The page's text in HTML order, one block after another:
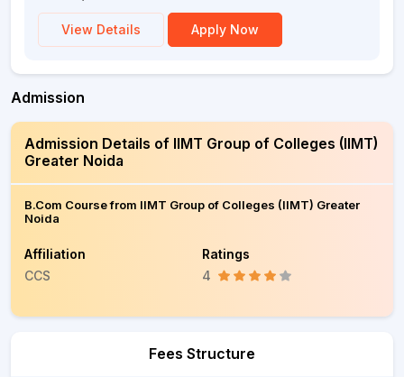
View Details Apply Now
Admission
Admission Details of IIMT Group of Colleges (IIMT)
Greater Noida
B.Com Course from IIMT Group of Colleges (IIMT) Greater
Noida
Affiliation
CCS
Ratings
4
Fees Structure